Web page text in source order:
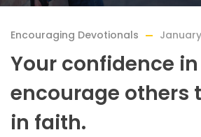
Encouraging Devotionals
Your confidence
encourage others
in faith.